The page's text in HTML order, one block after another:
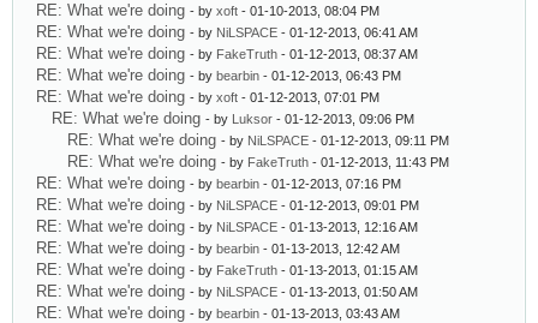
RE: What we're doing - by xoft - 01-10-2013, 08:04 PM
RE: What we're doing - by NiLSPACE - 01-12-2013, 06:41 AM
RE: What we're doing - by FakeTruth - 01-12-2013, 08:37 AM
RE: What we're doing - by bearbin - 01-12-2013, 06:43 PM
RE: What we're doing - by xoft - 01-12-2013, 07:01 PM
RE: What we're doing - by Luksor - 01-12-2013, 09:06 PM
RE: What we're doing - by NiLSPACE - 01-12-2013, 09:11 PM
RE: What we're doing - by FakeTruth - 01-12-2013, 11:43 PM
RE: What we're doing - by bearbin - 01-12-2013, 07:16 PM
RE: What we're doing - by NiLSPACE - 01-12-2013, 09:01 PM
RE: What we're doing - by NiLSPACE - 01-13-2013, 12:16 AM
RE: What we're doing - by bearbin - 01-13-2013, 12:42 AM
RE: What we're doing - by FakeTruth - 01-13-2013, 01:15 AM
RE: What we're doing - by NiLSPACE - 01-13-2013, 01:50 AM
RE: What we're doing - by bearbin - 01-13-2013, 03:43 AM